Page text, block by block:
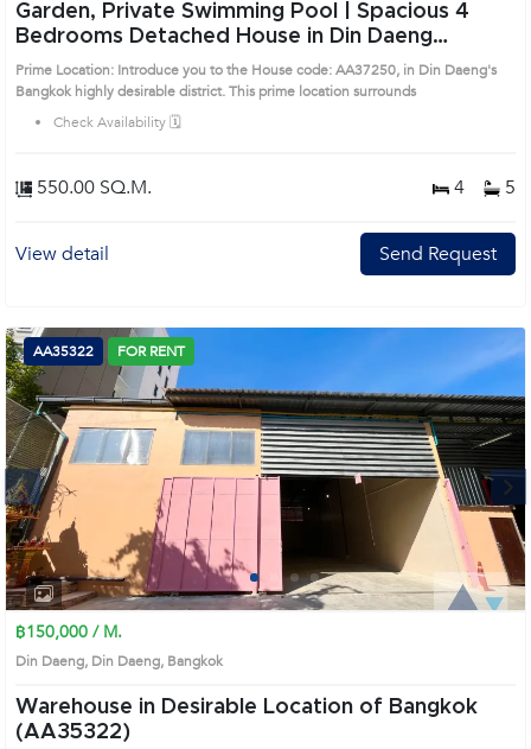
Garden, Private Swimming Pool | Spacious 4
Bedrooms Detached House in Din Daeng
(AA37250)
Prime Location: Introduce you to the House code: AA37250, in Din Daeng's
Bangkok highly desirable district. This prime location surrounds
Check Availability 🗓️
550.00 SQ.M. 4 5
View detail Send Request
Next
1 2 3 4
AA35322 FOR RENT
฿150,000 / M.
Din Daeng, Din Daeng, Bangkok
Warehouse in Desirable Location of Bangkok
(AA35322)